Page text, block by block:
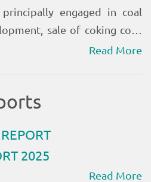
Read More
Read More